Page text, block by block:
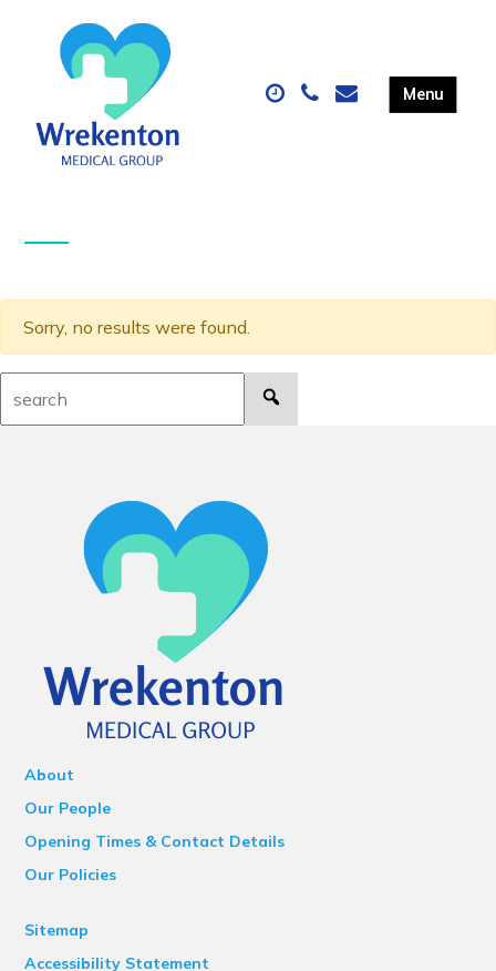
Sorry, no results were found.
About
Our People
Opening Times & Contact Details
Our Policies
Sitemap
Accessibility Statement